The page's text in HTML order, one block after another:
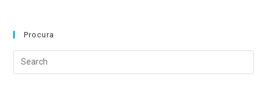
And
Procura
Search
this